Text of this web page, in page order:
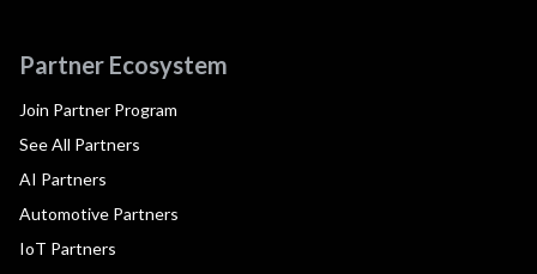
Partner Ecosystem
Join Partner Program
See All Partners
AI Partners
Automotive Partners
IoT Partners